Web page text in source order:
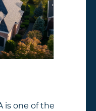
is one of the